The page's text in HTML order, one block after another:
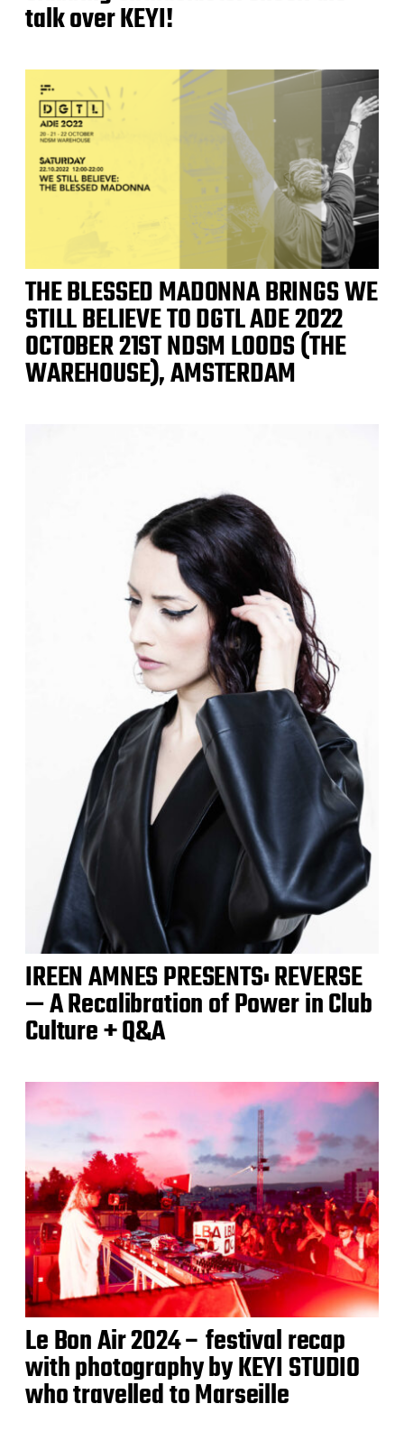
talk over KEYI!
THE BLESSED MADONNA BRINGS WE
STILL BELIEVE TO DGTL ADE 2022
OCTOBER 21ST NDSM LOODS (THE
WAREHOUSE), AMSTERDAM
IREEN AMNES PRESENTS: REVERSE
— A Recalibration of Power in Club
Culture + Q&A
Le Bon Air 2024 – festival recap
with photography by KEYI STUDIO
who travelled to Marseille